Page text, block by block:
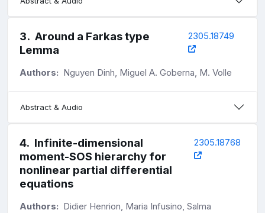
3. Around a Farkas type
Lemma
2305.18749
Authors: Nguyen Dinh, Miguel A. Goberna, M. Volle
Abstract & Audio
4. Infinite-dimensional
moment-SOS hierarchy for
nonlinear partial differential
equations
2305.18768
Authors: Didier Henrion, Maria Infusino, Salma